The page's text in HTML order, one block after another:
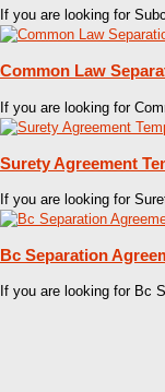
If you are looking for
Common Law
If you are looking for
Surety Agreement
If you are looking for
Bc Separation
If you are looking for Bc